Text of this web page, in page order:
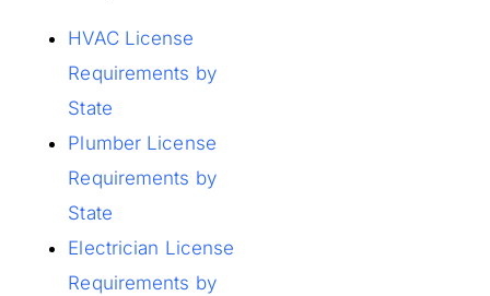
HVAC License
Requirements by
State
Plumber License
Requirements by
State
Electrician License
Requirements by